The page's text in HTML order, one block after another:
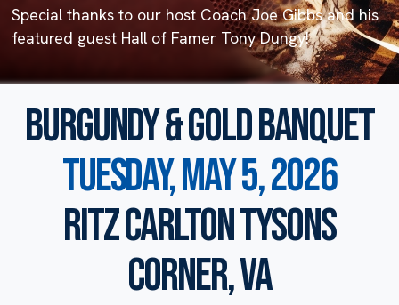
Special thanks to our host Coach Joe Gibbs and his
featured guest Hall of Famer Tony Dungy!
Burgundy & Gold Banquet
Tuesday, May 5, 2026
Ritz Carlton Tysons
Corner, VA